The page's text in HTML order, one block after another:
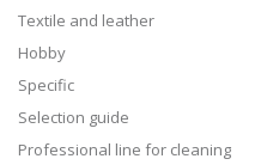
Textile and leather
Hobby
Specific
Selection guide
Professional line for cleaning